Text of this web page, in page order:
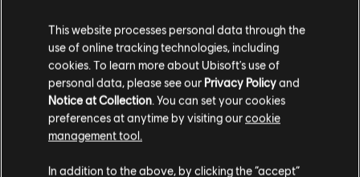
MARKETING
ASSOCIATE PRODUCT DIRECTOR
Julie Davidou
This website processes personal data through the
use of online tracking technologies, including
cookies. To learn more about Ubisoft's use of
personal data, please see our Privacy Policyand
Notice at Collection. You can set your cookies
preferences at anytime by visiting ourcookie
management tool.
In addition to the above, by clicking the “accept”